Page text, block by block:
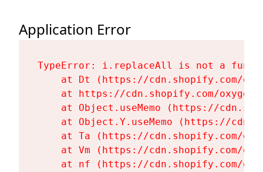
Application Error
TypeError: i.replaceAll is not a
at Dt (https://cdn.shopify.com/
at https://cdn.shopify.com/
at Object.useMemo (https://
at Object.Y.useMemo (https://
at Ta (https://cdn.shopify.com/
at Vm (https://cdn.shopify.com/
at nf (https://cdn.shopify.com/